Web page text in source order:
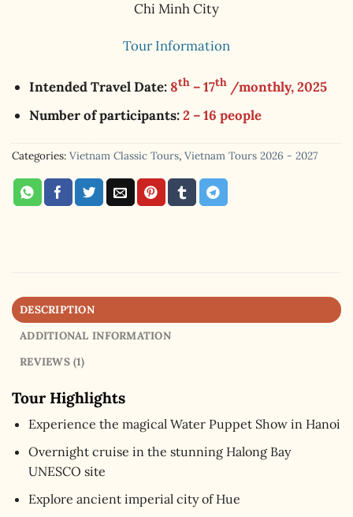
Chi Minh City
Tour Information
Intended Travel Date: 8th– 17th /monthly, 2025
Number of participants:2 – 16 people
Categories: Vietnam Classic Tours, Vietnam Tours 2026 - 2027
DESCRIPTION
ADDITIONAL INFORMATION
REVIEWS (1)
Tour Highlights
Experience the magical Water Puppet Show in Hanoi
Overnight cruise in the stunning Halong Bay
UNESCO site
Explore ancient imperial city of Hue